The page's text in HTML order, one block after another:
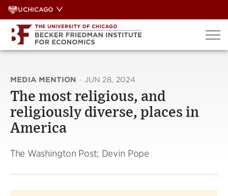
Skip
to
content
UCHICAGO
MEDIA MENTION · JUN 28, 2024
The most religious, and
religiously diverse, places in
America
The Washington Post; Devin Pope